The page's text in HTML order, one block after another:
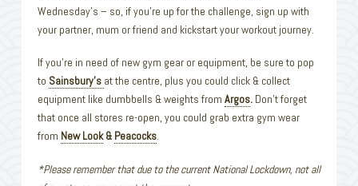
Wednesday’s – so, if you’re up for the challenge, sign up with
your partner, mum or friend and kickstart your workout journey.
If you’re in need of new gym gear or equipment, be sure to pop
to Sainsbury’s at the centre, plus you could click & collect
equipment like dumbbells & weights from Argos.Don’t forget
that once all stores re-open, you could grab extra gym wear
from New Look& Peacocks.
*Please remember that due to the current National Lockdown, not all